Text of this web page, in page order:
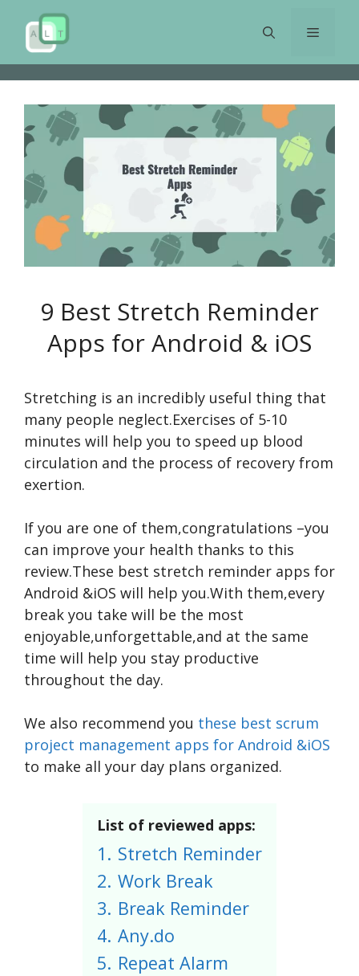
content
Menu
9 Best Stretch Reminder
Apps for Android & iOS
Stretching is an incredibly useful thing that
many people neglect.Exercises of 5-10
minutes will help you to speed up blood
circulation and the process of recovery from
exertion.
If you are one of them,congratulations –you
can improve your health thanks to this
review.These best stretch reminder apps for
Android &iOS will help you.With them,every
break you take will be the most
enjoyable,unforgettable,and at the same
time will help you stay productive
throughout the day.
We also recommend you these best scrum
project management apps for Android &iOS
to make all your day plans organized.
List of reviewed apps:
1. Stretch Reminder
2. Work Break
3. Break Reminder
4. Any.do
5. Repeat Alarm